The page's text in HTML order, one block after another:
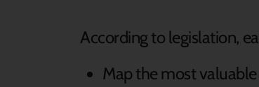
According to legislation,
Map the most